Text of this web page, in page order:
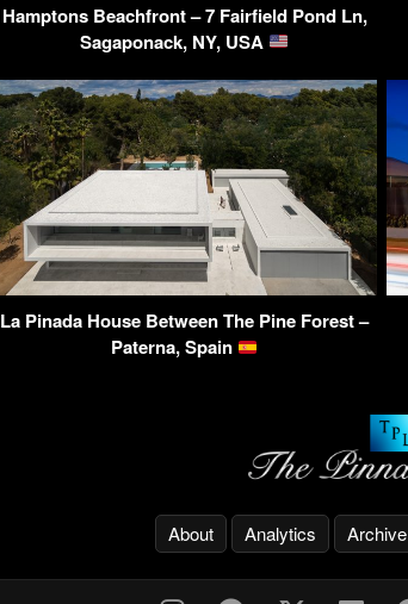
Hamptons Beachfront – 7 Fairfield Pond Ln,
Sagaponack, NY, USA
La Pinada House Between The Pine Forest –
Paterna, Spain
About Analytics Archive